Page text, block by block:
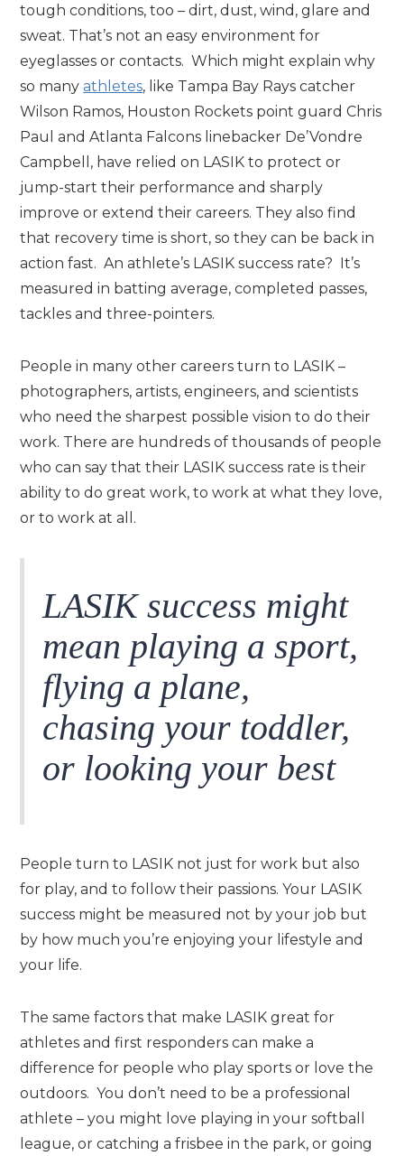
tough conditions, too – dirt, dust, wind, glare and
sweat. That’s not an easy environment for
eyeglasses or contacts. Which might explain why
so manyathletes, like Tampa Bay Rays catcher
Wilson Ramos, Houston Rockets point guard Chris
Paul and Atlanta Falcons linebacker De’Vondre
Campbell, have relied on LASIK to protect or
jump-start their performance and sharply
improve or extend their careers. They also find
that recovery time is short, so they can be back in
action fast. An athlete’s LASIK success rate? It’s
measured in batting average, completed passes,
tackles and three-pointers.
People in many other careers turn to LASIK –
photographers, artists, engineers, and scientists
who need the sharpest possible vision to do their
work. There are hundreds of thousands of people
who can say that their LASIK success rate is their
ability to do great work, to work at what they love,
or to work at all.
LASIK success might
mean playing a sport,
flying a plane,
chasing your toddler,
or looking your best
People turn to LASIK not just for work but also
for play, and to follow their passions. Your LASIK
success might be measured not by your job but
by how much you’re enjoying your lifestyle and
your life.
The same factors that make LASIK great for
athletes and first responders can make a
difference for people who play sports or love the
outdoors. You don’t need to be a professional
athlete – you might love playing in your softball
league, or catching a frisbee in the park, or going